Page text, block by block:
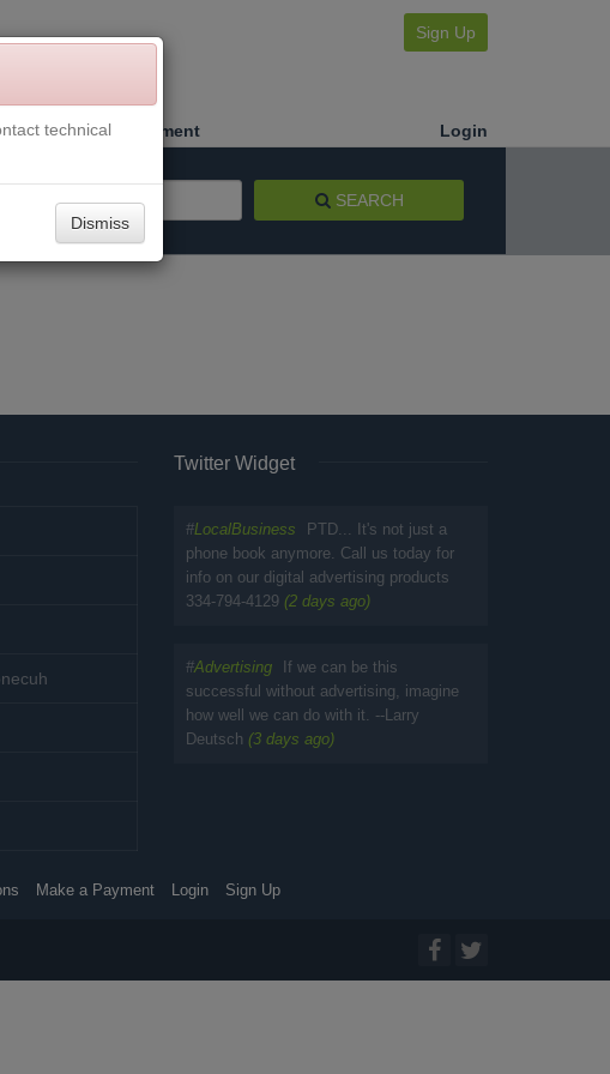
Sign Up
Make a Payment Login
SEARCH
Twitter Widget
#LocalBusiness
PTD... It's not just a
phone book anymore. Call us today for
info on our digital advertising products
334-794-4129 (2 days ago)
#Advertising
If we can be this
successful without advertising, imagine
how well we can do with it. --Larry
Deutsch (3 days ago)
Make a Payment Login Sign Up
technical
Dismiss